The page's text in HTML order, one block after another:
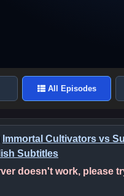
All Episodes
Immortal Cultivators vs
Subtitles
doesn't work, please